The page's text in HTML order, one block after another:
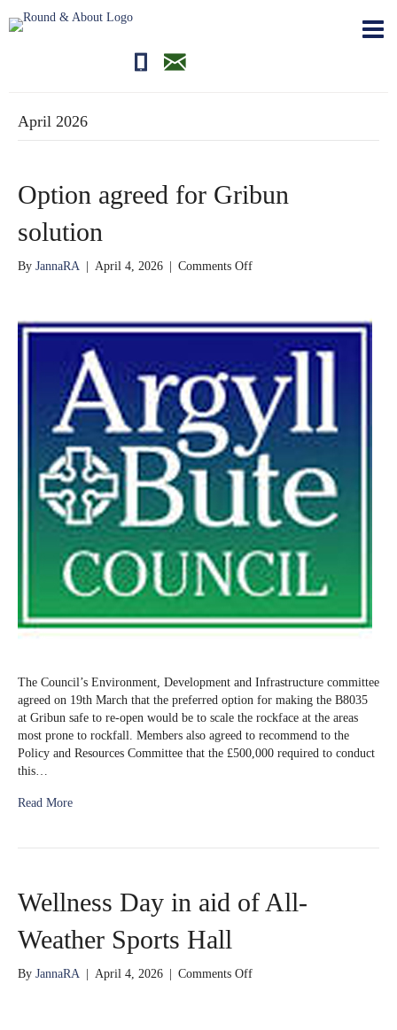
01681700710editor@roundandabout.scot
April 2026
Option agreed for Gribun
solution
By JannaRA April 4, 2026 Comments Offon
for
Gribun
solution
The Council’s Environment, Development and Infrastructure committee
agreed on 19th March that the preferred option for making the B8035
at Gribun safe to re-open would be to scale the rockface at the areas
most prone to rockfall. Members also agreed to recommend to the
Policy and Resources Committee that the £500,000 required to conduct
this…
Read More
Wellness Day in aid of All-
Weather Sports Hall
By JannaRA April 4, 2026 Comments Offon